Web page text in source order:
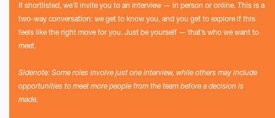
If shortlisted, we’ll invite you to an interview — in person or online. This is a
two-way conversation: we get to know you, and you get to explore if this
feels like the right move for you. Just be yourself — that’s who we want to
meet.
Sidenote: Some roles involve just one interview, while others may include
opportunities to meet more people from the team before a decision is
made.